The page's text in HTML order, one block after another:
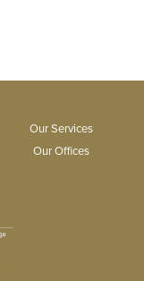
Our Services
Our Offices